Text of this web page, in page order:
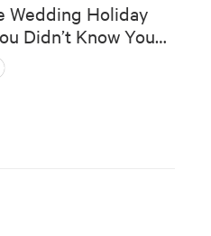
Wedding Holiday
Didn’t Know You